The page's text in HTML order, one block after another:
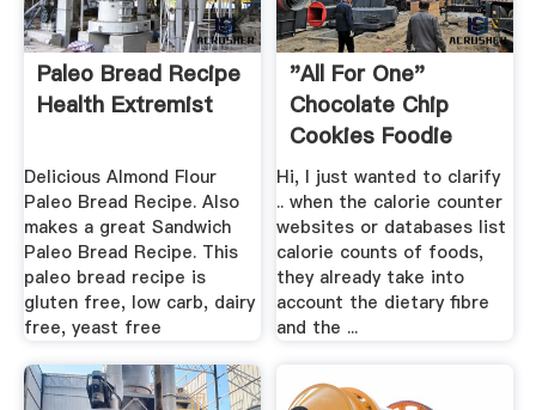
Paleo Bread Recipe
Health Extremist
Delicious Almond Flour
Paleo Bread Recipe. Also
makes a great Sandwich
Paleo Bread Recipe. This
paleo bread recipe is
gluten free, low carb, dairy
free, yeast free
"All For One"
Chocolate Chip
Cookies Foodie
Fiasco
Hi, I just wanted to clarify
.. when the calorie counter
websites or databases list
calorie counts of foods,
they already take into
account the dietary fibre
and the ...